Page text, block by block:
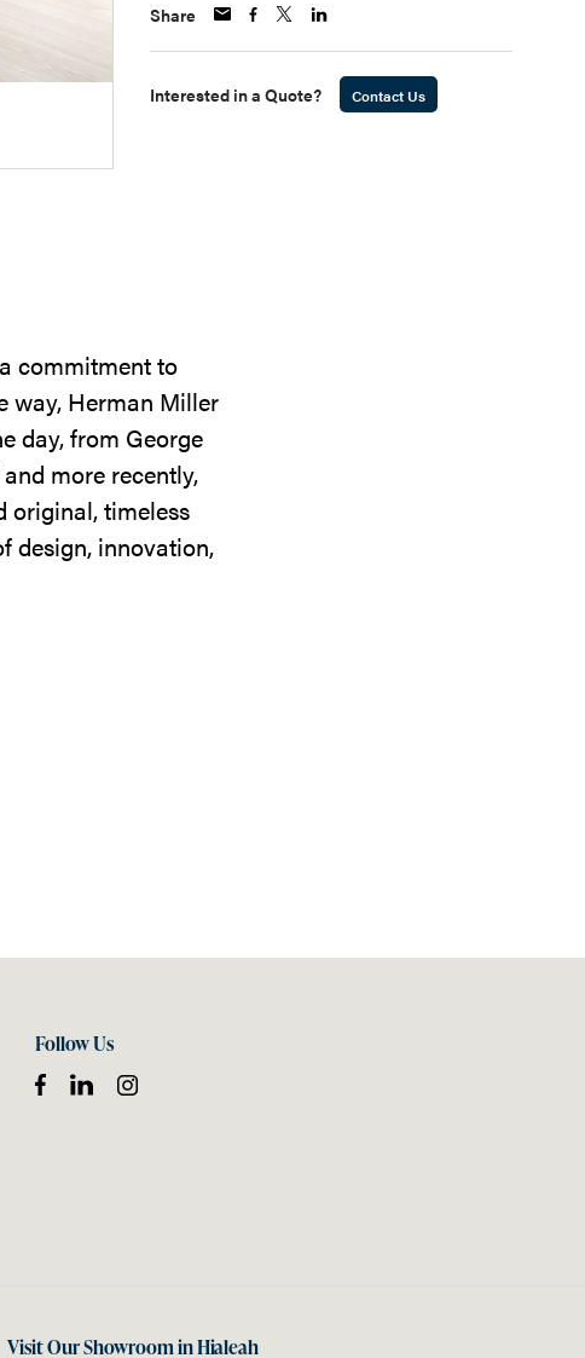
Share
Interested in a Quote? Contact Us
commitment to
way, Herman Miller
day, from George
more recently,
original, timeless
design, innovation,
Follow Us
Visit Our Showroom in Hialeah